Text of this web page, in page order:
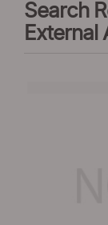
Search
External